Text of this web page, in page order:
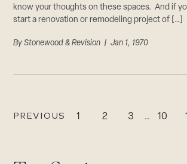
know your thoughts on these spaces. And if
start a renovation or remodeling project of […]
ByStonewood & Revision | Jan 1, 1970
PREVIOUS 1 2 3 … 10